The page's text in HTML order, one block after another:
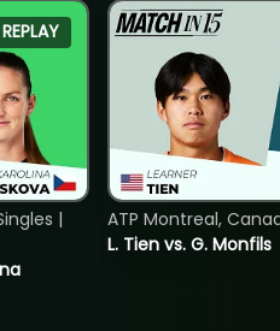
REPLAY
|
L. Tien vs. G. Monfils
ATP Montreal,